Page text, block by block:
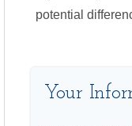
potential
Your